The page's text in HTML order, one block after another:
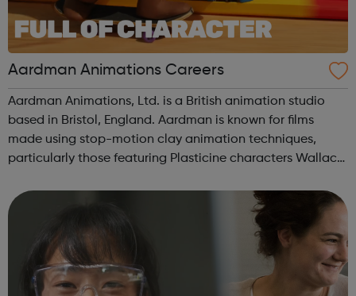
Aardman Animations Careers
Aardman Animations, Ltd. is a British animation studio
based in Bristol, England. Aardman is known for films
made using stop-motion clay animation techniques,
particularly those featuring Plasticine characters Wallace